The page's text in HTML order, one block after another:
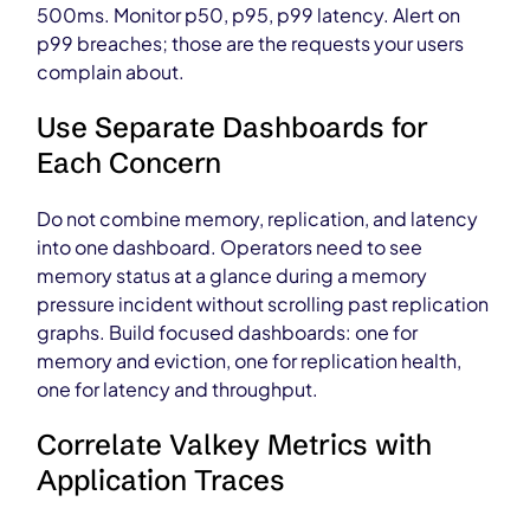
500ms. Monitor p50, p95, p99 latency. Alert on
p99 breaches; those are the requests your users
complain about.
Use Separate Dashboards for
Each Concern
Do not combine memory, replication, and latency
into one dashboard. Operators need to see
memory status at a glance during a memory
pressure incident without scrolling past replication
graphs. Build focused dashboards: one for
memory and eviction, one for replication health,
one for latency and throughput.
Correlate Valkey Metrics with
Application Traces